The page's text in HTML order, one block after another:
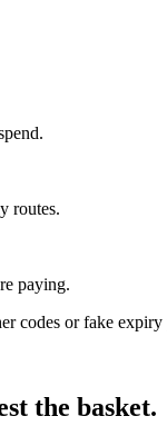
routes.
paying.
codes or fake expiry
the basket.